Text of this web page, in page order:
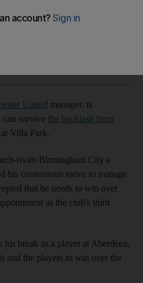
old friend will succeed.
United manager, is
survive the backlash from
at Villa Park.
rivals Birmingham City a
his contentious move to manage
that he needs to win over
as the club's third
break as a player at Aberdeen,
and the players to win over the